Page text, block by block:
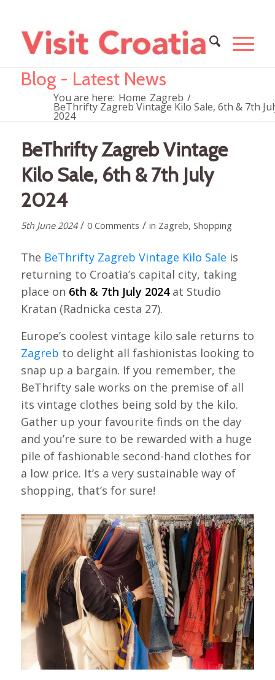
Blog - Latest News
You are here: Home Zagreb /
BeThrifty Zagreb Vintage Kilo Sale, 6th & 7th
2024
BeThrifty Zagreb Vintage
Kilo Sale, 6th & 7th July
2024
5th June 2024 / 0 Comments / in Zagreb, Shopping
The BeThrifty Zagreb Vintage Kilo Sale is
returning to Croatia’s capital city, taking
place on 6th & 7th July 2024at Studio
Kratan (Radnicka cesta 27).
Europe’s coolest vintage kilo sale returns to
Zagreb to delight all fashionistas looking to
snap up a bargain. If you remember, the
BeThrifty sale works on the premise of all
its vintage clothes being sold by the kilo.
Gather up your favourite finds on the day
and you’re sure to be rewarded with a huge
pile of fashionable second-hand clothes for
a low price. It’s a very sustainable way of
shopping, that’s for sure!